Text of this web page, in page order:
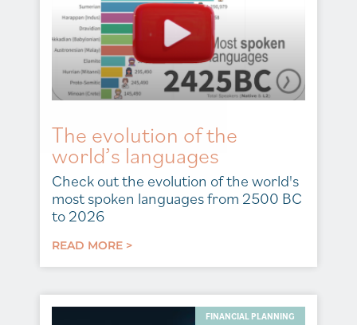
The evolution of the
world’s languages
Check out the evolution of the world's
most spoken languages from 2500 BC
to 2026
READ MORE >
FINANCIAL PLANNING